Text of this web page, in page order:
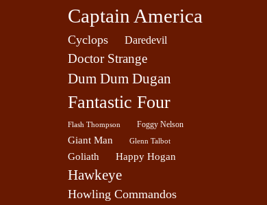
Captain America
Cyclops Daredevil
Doctor Strange
Dum Dum Dugan
Fantastic Four
Flash Thompson Foggy Nelson
Giant Man Glenn Talbot
Goliath Happy Hogan
Hawkeye
Howling Commandos